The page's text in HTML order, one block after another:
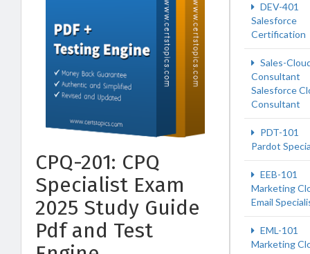
CPQ-201: CPQ
Specialist Exam
2025 Study Guide
Pdf and Test
DEV-401
Salesforce
Certification
Sales-
Consultant
Salesforce
Consultant
PDT-101
Pardot
EEB-101
Marketing
Email
EML-101
Marketing